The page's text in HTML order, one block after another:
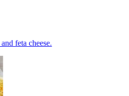
feta cheese.